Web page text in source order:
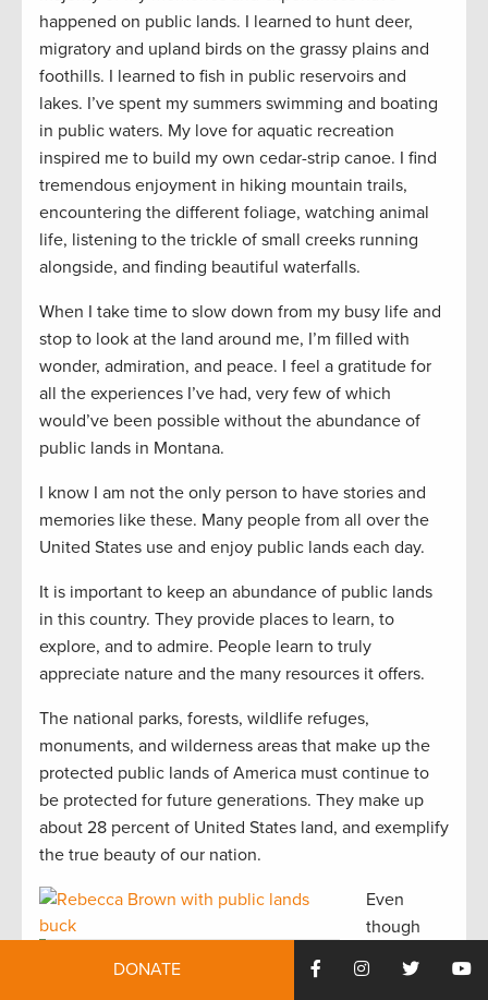
happened on public lands. I learned to hunt deer,
migratory and upland birds on the grassy plains and
foothills. I learned to fish in public reservoirs and
lakes. I’ve spent my summers swimming and boating
in public waters. My love for aquatic recreation
inspired me to build my own cedar-strip canoe. I find
tremendous enjoyment in hiking mountain trails,
encountering the different foliage, watching animal
life, listening to the trickle of small creeks running
alongside, and finding beautiful waterfalls.
When I take time to slow down from my busy life and
stop to look at the land around me, I’m filled with
wonder, admiration, and peace. I feel a gratitude for
all the experiences I’ve had, very few of which
would’ve been possible without the abundance of
public lands in Montana.
I know I am not the only person to have stories and
memories like these. Many people from all over the
United States use and enjoy public lands each day.
It is important to keep an abundance of public lands
in this country. They provide places to learn, to
explore, and to admire. People learn to truly
appreciate nature and the many resources it offers.
The national parks, forests, wildlife refuges,
monuments, and wilderness areas that make up the
protected public lands of America must continue to
be protected for future generations. They make up
about 28 percent of United States land, and exemplify
the true beauty of our nation.
Rebecca Brown with public lands buck. Photo
courtesy of Rebecca Brown.
Even
though
people
DONATE